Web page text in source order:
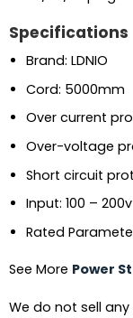
Specifications
Brand: LDNIO
Cord: 5000mm
Over current
Over-voltage
Short circuit
Input: 100 –
Rated
See More Power
We do not sell